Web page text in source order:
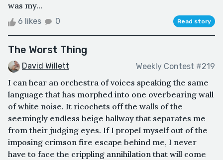
was my...
6 likes 0 Read story
The Worst Thing
David Willett Weekly Contest #219
I can hear an orchestra of voices speaking the same
language that has morphed into one overbearing wall
of white noise. It ricochets off the walls of the
seemingly endless beige hallway that separates me
from their judging eyes. If I propel myself out of the
imposing crimson fire escape behind me, I never
have to face the crippling annihilation that will come